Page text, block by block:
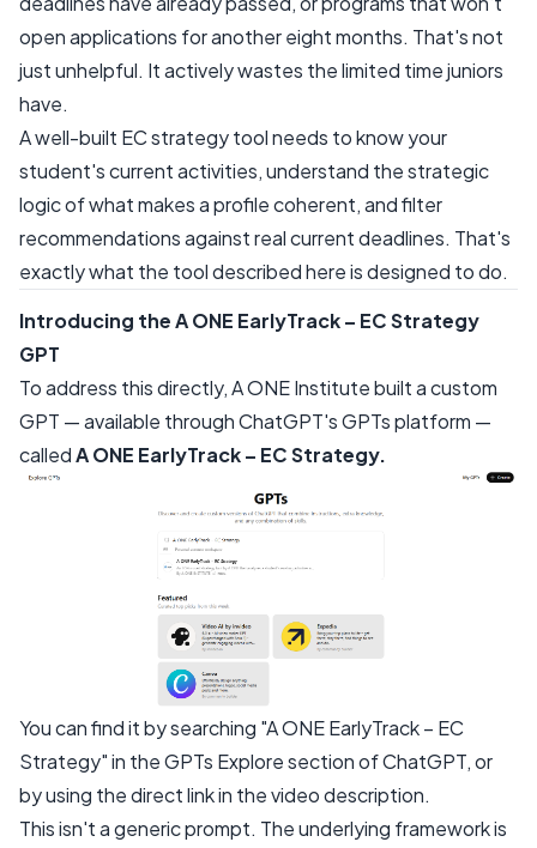
open applications for another eight months. That's not
just unhelpful. It actively wastes the limited time juniors
have.
A well-built EC strategy tool needs to know your
student's current activities, understand the strategic
logic of what makes a profile coherent, and filter
recommendations against real current deadlines. That's
exactly what the tool described here is designed to do.
Introducing the A ONE EarlyTrack – EC Strategy
GPT
To address this directly, A ONE Institute built a custom
GPT — available through ChatGPT's GPTs platform —
calledA ONE EarlyTrack – EC Strategy.
You can find it by searching "A ONE EarlyTrack – EC
Strategy" in the GPTs Explore section of ChatGPT, or
by using the direct link in the video description.
This isn't a generic prompt. The underlying framework is